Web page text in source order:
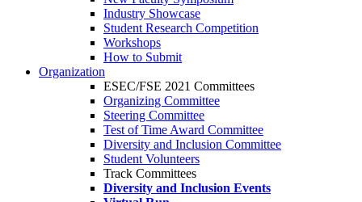
Industry Showcase
Student Research Competition
Workshops
How to Submit
Organization
ESEC/FSE 2021 Committees
Organizing Committee
Steering Committee
Test of Time Award Committee
Diversity and Inclusion Committee
Student Volunteers
Track Committees
Diversity and Inclusion Events